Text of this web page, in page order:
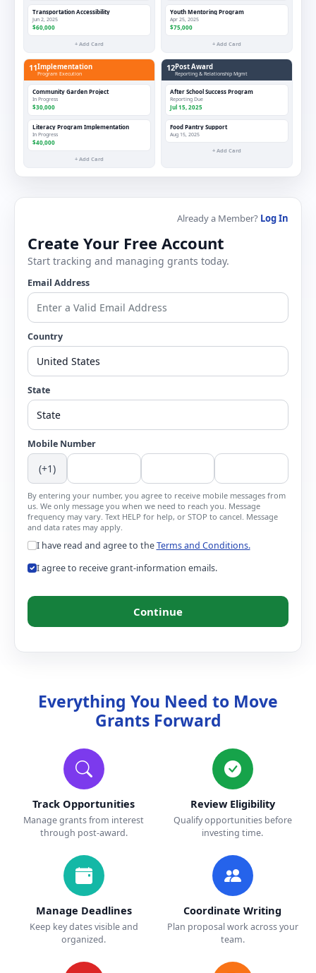
Already a Member? Log In
Create Your Free Account
Start tracking and managing grants today.
Email Address
Country
State
Mobile Number
(+1)
By entering your number, you agree to receive mobile messages from
us. We only message you when we need to reach you. Message
frequency may vary. Text HELP for help, or STOP to cancel. Message
and data rates may apply.
I have read and agree to theTerms and Conditions.
I agree to receive grant-information emails.
Continue
Transportation Accessibility
Jun 2, 2025
$60,000
+ Add Card
Youth Mentoring Program
Apr 25, 2025
$75,000
+ Add Card
11Implementation
Program Execution
Community Garden Project
In Progress
$30,000
Literacy Program Implementation
In Progress
$40,000
+ Add Card
12Post Award
Reporting & Relationship Mgmt
After School Success Program
Reporting Due
Jul 15, 2025
Food Pantry Support
Aug 15, 2025
+ Add Card
Everything You Need to Move
Grants Forward
Track Opportunities
Manage grants from interest
through post-award.
Review Eligibility
Qualify opportunities before
investing time.
Manage Deadlines
Keep key dates visible and
organized.
Coordinate Writing
Plan proposal work across your
team.